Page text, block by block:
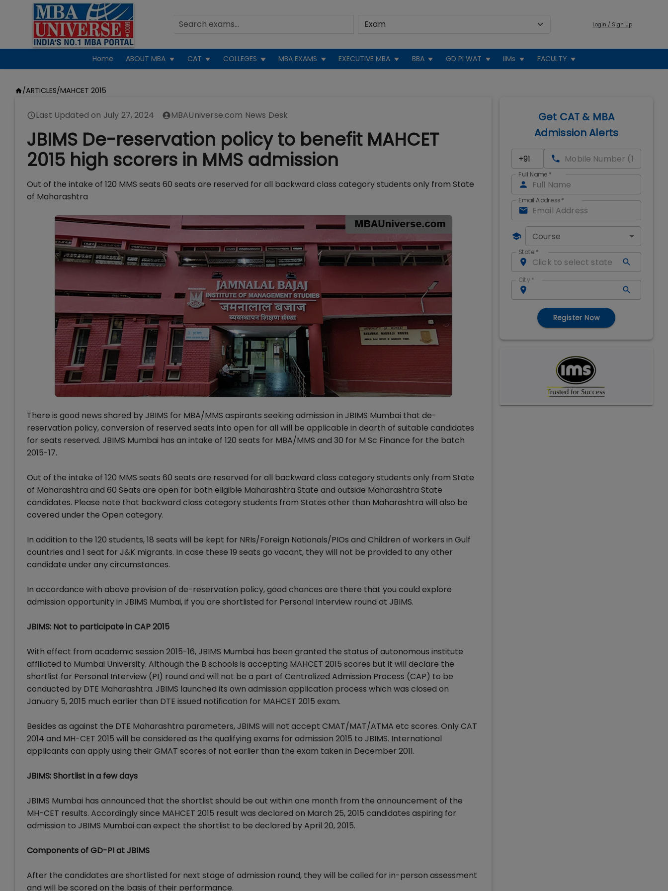
Login / Sign Up
Home ABOUT MBA CAT COLLEGES MBA EXAMS EXECUTIVE MBA BBA GD PI WAT IIMs FACULTY
/ARTICLES/MAHCET 2015
Last Updated on July 27, 2024 MBAUniverse.com News Desk
JBIMS De-reservation policy to benefit MAHCET
2015 high scorers in MMS admission
Out of the intake of 120 MMS seats 60 seats are reserved for all backward class category students only from State
of Maharashtra
There is good news shared by JBIMS for MBA/MMS aspirants seeking admission in JBIMS Mumbai that de-
reservation policy, conversion of reserved seats into open for all will be applicable in dearth of suitable candidates
for seats reserved. JBIMS Mumbai has an intake of 120 seats for MBA/MMS and 30 for M Sc Finance for the batch
2015-17.
Out of the intake of 120 MMS seats 60 seats are reserved for all backward class category students only from State
of Maharashtra and 60 Seats are open for both eligible Maharashtra State and outside Maharashtra State
candidates. Please note that backward class category students from States other than Maharashtra will also be
covered under the Open category.
In addition to the 120 students, 18 seats will be kept for NRIs/Foreign Nationals/PIOs and Children of workers in Gulf
countries and 1 seat for J&K migrants. In case these 19 seats go vacant, they will not be provided to any other
candidate under any circumstances.
In accordance with above provision of de-reservation policy, good chances are there that you could explore
admission opportunity in JBIMS Mumbai, if you are shortlisted for Personal Interview round at JBIMS.
JBIMS: Not to participate in CAP 2015
With effect from academic session 2015-16, JBIMS Mumbai has been granted the status of autonomous institute
affiliated to Mumbai University. Although the B schools is accepting MAHCET 2015 scores but it will declare the
shortlist for Personal Interview (PI) round and will not be a part of Centralized Admission Process (CAP) to be
conducted by DTE Maharashtra. JBIMS launched its own admission application process which was closed on
January 5, 2015 much earlier than DTE issued notification for MAHCET 2015 exam.
Besides as against the DTE Maharashtra parameters, JBIMS will not accept CMAT/MAT/ATMA etc scores. Only CAT
2014 and MH-CET 2015 will be considered as the qualifying exams for admission 2015 to JBIMS. International
applicants can apply using their GMAT scores of not earlier than the exam taken in December 2011.
JBIMS: Shortlist in a few days
JBIMS Mumbai has announced that the shortlist should be out within one month from the announcement of the
MH-CET results. Accordingly since MAHCET 2015 result was declared on March 25, 2015 candidates aspiring for
admission to JBIMS Mumbai can expect the shortlist to be declared by April 20, 2015.
Components of GD-PI at JBIMS
After the candidates are shortlisted for next stage of admission round, they will be called for in-person assessment
and will be scored on the basis of their performance.
Get CAT & MBA
Admission Alerts
Full Name *
Email Address*
Course
State *
City *
Register Now